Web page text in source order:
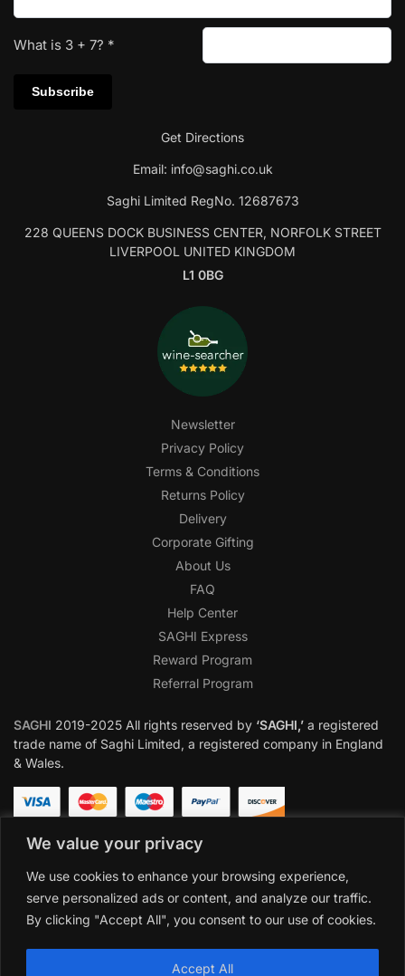
We value your privacy
We use cookies to enhance your browsing experience,
serve personalized ads or content, and analyze our traffic.
By clicking "Accept All", you consent to our use of cookies.
Accept All
What is 3 + 7? *
Get Directions
Email: info@saghi.co.uk
Saghi Limited RegNo. 12687673
228 QUEENS DOCK BUSINESS CENTER, NORFOLK STREET
LIVERPOOL UNITED KINGDOM
L1 0BG
Newsletter
Privacy Policy
Terms & Conditions
Returns Policy
Delivery
Corporate Gifting
About Us
FAQ
Help Center
SAGHI Express
Reward Program
Referral Program
SAGHI 2019-2025 All rights reserved by ‘SAGHI,’ a registered
trade name of Saghi Limited, a registered company in England
& Wales.